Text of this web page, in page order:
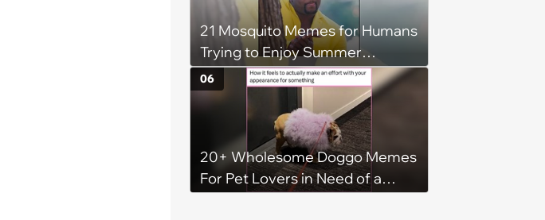
21 Mosquito Memes for Humans
Trying to Enjoy Summer
Without Becoming the Main
Course at Every Outdoor
Hangout
20+ Wholesome Doggo Memes
For Pet Lovers in Need of a
06